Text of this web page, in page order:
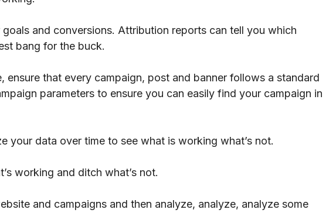
and conversions. Attribution reports can tell you which
bang for the buck.
ensure that every campaign, post and banner follows a standard
parameters to ensure you can easily find your campaign in
your data over time to see what is working what’s not.
working and ditch what’s not.
and campaigns and then analyze, analyze, analyze some